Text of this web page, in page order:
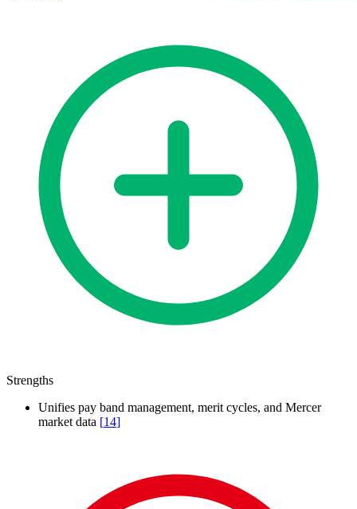
Strengths
Unifies pay band management, merit cycles, and Mercer
market data [14]